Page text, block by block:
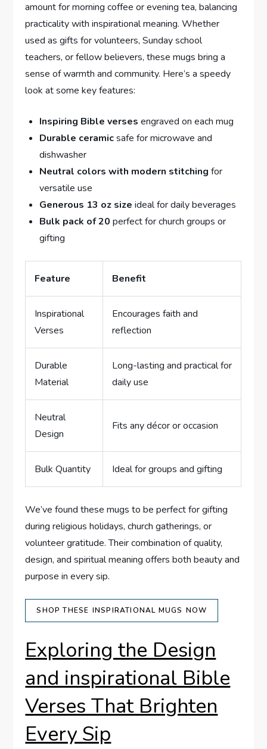
amount for morning coffee or evening tea, balancing
practicality ‌with‍ inspirational meaning. Whether
used as gifts for volunteers, Sunday school
teachers, or ⁢fellow believers,​ these mugs bring a
sense of warmth and community. Here’s a speedy
⁣look at some key features:
Inspiring Bible verses engraved on each mug
Durable ceramicsafe for microwave and
dishwasher
Neutral⁢ colors with modern‌ stitching for
versatile use
Generous 13⁢ oz size ideal for daily beverages
Bulk pack ‍of 20 perfect for church groups or
gifting
Feature Benefit
Inspirational
Verses
Encourages faith and
reflection
Durable
Material
Long-lasting and practical for
daily use
Neutral
Design
Fits any décor or​ occasion
Bulk Quantity Ideal for groups and gifting
We’ve found these mugs ⁣to‌ be perfect for gifting
during religious holidays, church gatherings, or
⁤volunteer gratitude. Their combination of quality,
design, and spiritual meaning offers both ⁢beauty⁣ and
‍purpose in every sip.
SHOP THESE⁣ INSPIRATIONAL MUGS ⁣NOW
Exploring the Design
and inspirational Bible
Verses That Brighten
Every Sip